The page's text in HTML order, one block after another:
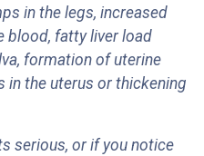
in the legs, increased
blood, fatty liver load
formation of uterine
the uterus or thickening
serious, or if you notice